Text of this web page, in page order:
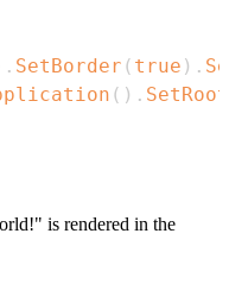
. SetBorder ( true ) .
( ) . SetRoot
is rendered in the